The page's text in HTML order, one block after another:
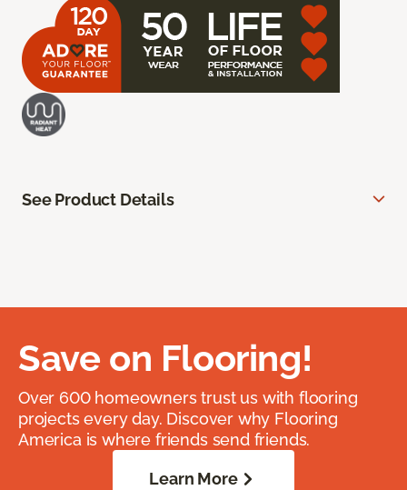
See Product Details
Save on Flooring!
Over 600 homeowners trust us with flooring
projects every day. Discover why Flooring
America is where friends send friends.
Learn More